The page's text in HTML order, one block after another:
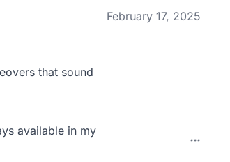
February 17, 2025
that sound
available in my